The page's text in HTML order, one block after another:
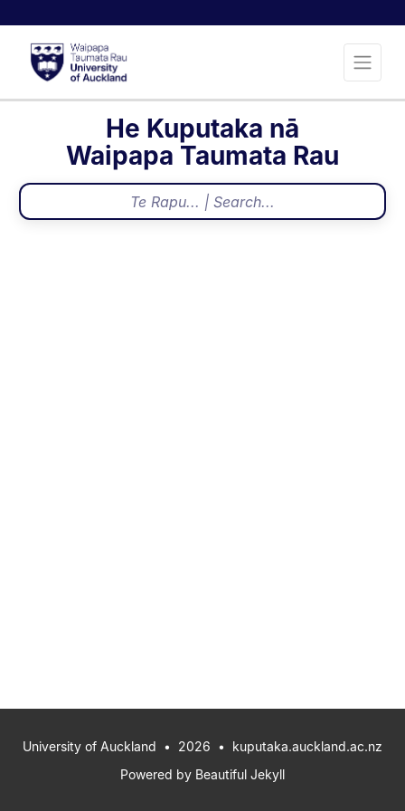
He Kuputaka nā
Waipapa Taumata Rau
University of Auckland • 2026 • kuputaka.auckland.ac.nz
Powered by Beautiful Jekyll